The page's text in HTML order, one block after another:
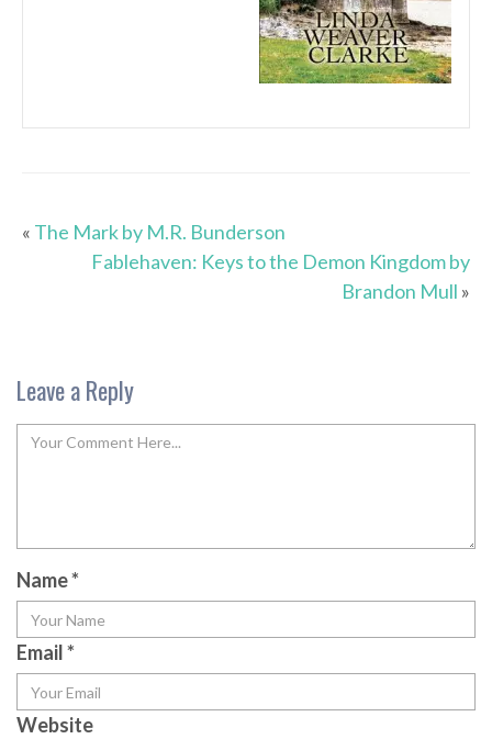
« The Mark by M.R. Bunderson
Fablehaven: Keys to the Demon Kingdom by
Brandon Mull »
Leave a Reply
Name*
Email*
Website